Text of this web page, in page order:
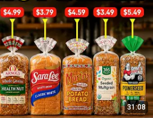
31:08